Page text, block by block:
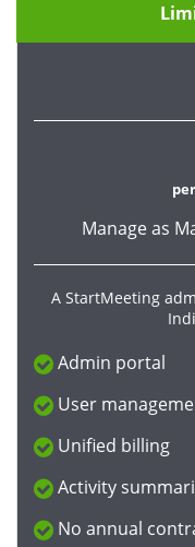
Manage as
A StartMeeting
Admin portal
User
Unified billing
Activity
No annual